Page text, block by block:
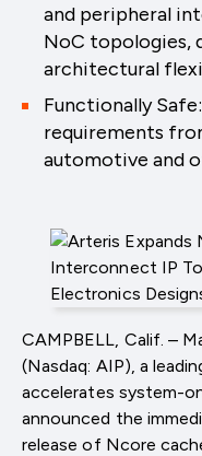
and peripheral
NoC topologies,
architectural
Functionally
requirements
automotive and
CAMPBELL, Calif. –
(Nasdaq: AIP), a
accelerates system-
announced the
release of Ncore